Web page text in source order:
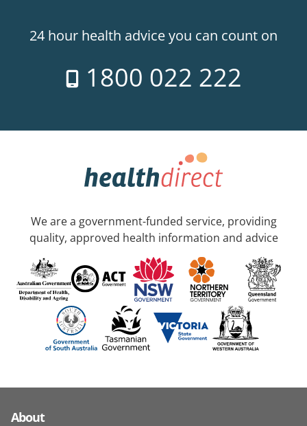
24 hour health advice you can count on
1800 022 222
We are a government-funded service, providing
quality, approved health information and advice
About